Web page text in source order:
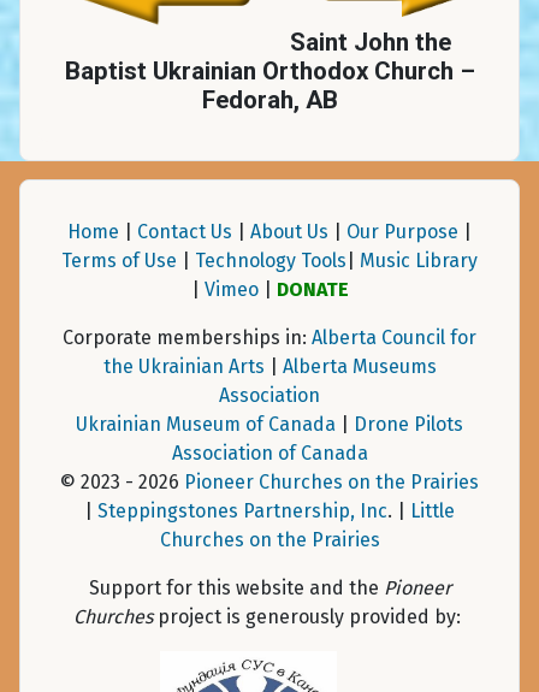
Saint John the
Baptist Ukrainian Orthodox Church –
Fedorah, AB
Home Contact Us About Us Our Purpose
Terms of Use
Technology Tools
Music Library
Vimeo| DONATE
Corporate memberships in: Alberta Council for
the Ukrainian Arts
Alberta Museums
Association
Ukrainian Museum of Canada
Drone Pilots
Association of Canada
© 2023 - 2026 Pioneer Churches on the Prairies
Steppingstones Partnership, Inc. |
Little
Churches on the Prairies
Support for this website and the Pioneer
Churchesproject is generously provided by: